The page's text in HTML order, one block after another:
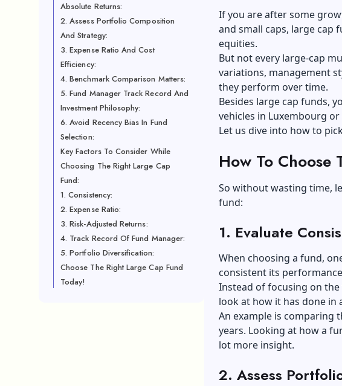
Absolute Returns:
2. Assess Portfolio Composition
And Strategy:
3. Expense Ratio And Cost
Efficiency:
4. Benchmark Comparison Matters:
5. Fund Manager Track Record And
Investment Philosophy:
6. Avoid Recency Bias In Fund
Selection:
Key Factors To Consider While
Choosing The Right Large Cap
Fund:
1. Consistency:
2. Expense Ratio:
3. Risk-Adjusted Returns:
4. Track Record Of Fund Manager:
5. Portfolio Diversification:
Choose The Right Large Cap Fund
Today!
If you are after some
and small caps, large cap
equities.
But not every large-cap
variations, management
they perform over time.
Besides large cap funds,
vehicles in Luxembourg
Let us dive into how to
How To Choose
So without wasting time,
fund:
1. Evaluate
When choosing a fund,
consistent its
Instead of focusing on
look at how it has done
An example is comparing
years. Looking at how a
lot more insight.
2. Assess